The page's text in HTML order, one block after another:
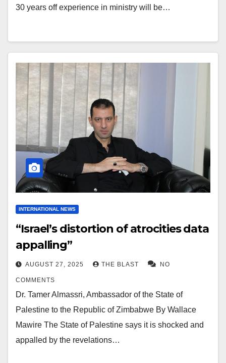
30 years off experience in ministry will be…
INTERNATIONAL NEWS
“Israel’s distortion of atrocities data
appalling”
AUGUST 27, 2025 THE BLAST NO
COMMENTS
Dr. Tamer Almassri, Ambassador of the State of
Palestine to the Republic of Zimbabwe By Wallace
Mawire The State of Palestine says it is shocked and
appalled by the revelations…